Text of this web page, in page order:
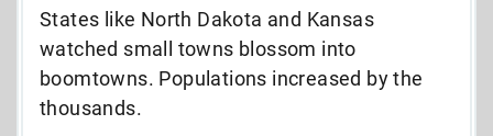
States like North Dakota and Kansas
watched small towns blossom into
boomtowns. Populations increased by the
thousands.